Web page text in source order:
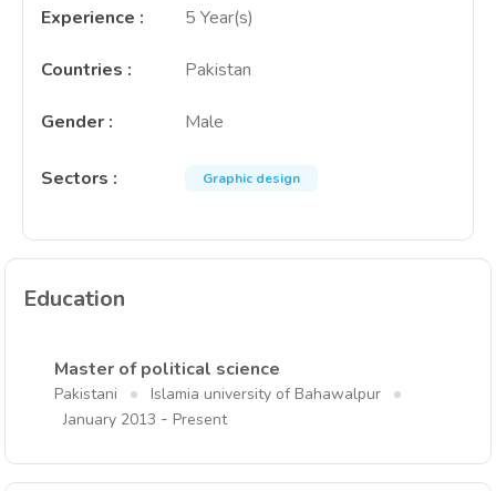
Experience : 5 Year(s)
Countries : Pakistan
Gender : Male
Sectors : Graphic design
Education
Master of political science
Pakistani
Islamia university of Bahawalpur
January 2013 - Present